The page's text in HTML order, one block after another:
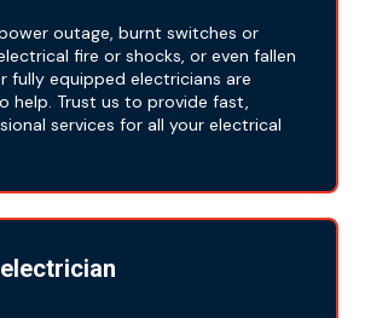
outage, burnt switches or
fire or shocks, or even fallen
fully equipped electricians are
help. Trust us to provide fast,
services for all your electrical